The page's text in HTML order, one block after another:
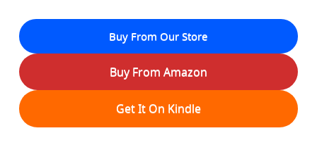
Buy From Our Store
Buy From Amazon
Get It On Kindle